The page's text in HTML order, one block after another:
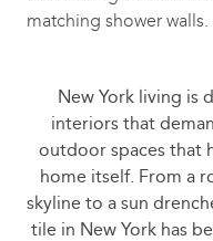
New York living is
interiors that
outdoor spaces that
home itself. From a
skyline to a sun
tile in New York has